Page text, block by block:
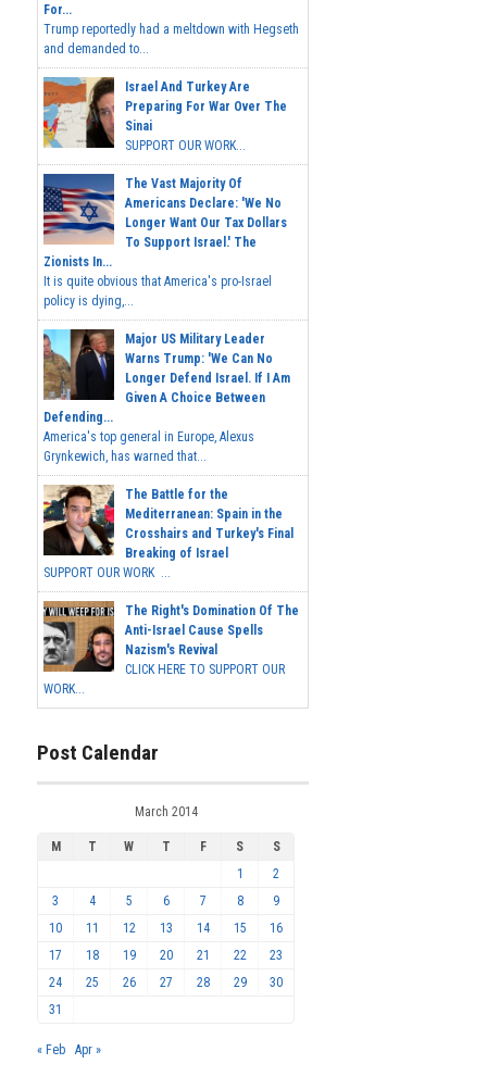
For...
Trump reportedly had a meltdown with Hegseth
and demanded to...
Israel And Turkey Are
Preparing For War Over The
Sinai
SUPPORT OUR WORK...
The Vast Majority Of
Americans Declare: 'We No
Longer Want Our Tax Dollars
To Support Israel.' The
Zionists In...
It is quite obvious that America's pro-Israel
policy is dying,...
Major US Military Leader
Warns Trump: 'We Can No
Longer Defend Israel. If I Am
Given A Choice Between
Defending...
America's top general in Europe, Alexus
Grynkewich, has warned that...
The Battle for the
Mediterranean: Spain in the
Crosshairs and Turkey's Final
Breaking of Israel
SUPPORT OUR WORK ...
The Right's Domination Of The
Anti-Israel Cause Spells
Nazism's Revival
CLICK HERE TO SUPPORT OUR
WORK...
Post Calendar
March 2014
M T W T F S
S
1
2
3
4 5 6 7 8
9
10
11 12 13 14 15
16
17
18 19 20 21 22
23
24
25 26 27 28 29
30
31
« Feb Apr »